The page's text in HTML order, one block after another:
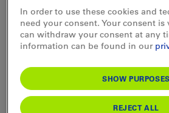
In order to use these cookies and
need your consent. Your consent
can withdraw your consent at any
information can be found in our
SHOW PURPOSES
REJECT ALL